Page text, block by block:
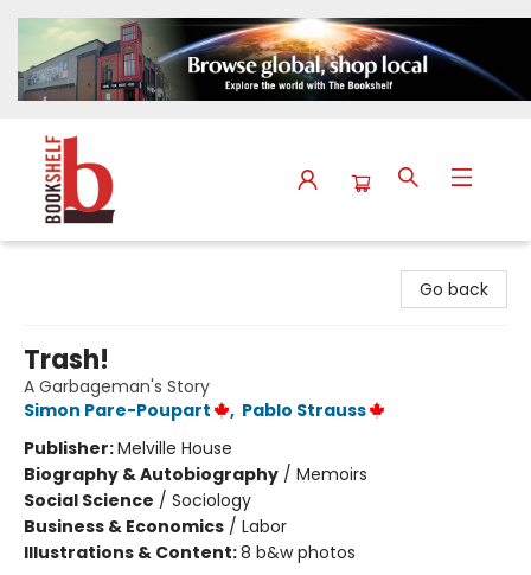
Go back
Trash!
A Garbageman's Story
Simon Pare-Poupart
, Pablo Strauss
Publisher:Melville House
Biography & Autobiography / Memoirs
Social Science / Sociology
Business & Economics / Labor
Illustrations & Content:8 b&w photos